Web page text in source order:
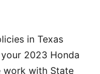
in Texas
2023 Honda
work with State